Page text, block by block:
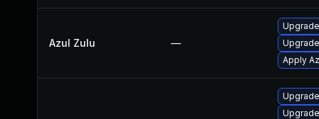
Azul Zulu —
Upgrade
Apply